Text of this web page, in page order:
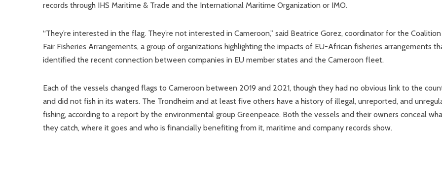
records through IHS Maritime & Trade and the International Maritime Organization or IMO.
“They’re interested in the flag. They’re not interested in Cameroon,” said Beatrice Gorez, coordinator for the
Fair Fisheries Arrangements, a group of organizations highlighting the impacts of EU-African fisheries arrangements
identified the recent connection between companies in EU member states and the Cameroon fleet.
Each of the vessels changed flags to Cameroon between 2019 and 2021, though they had no obvious link to the
and did not fish in its waters. The Trondheim and at least five others have a history of illegal, unreported, and
fishing, according to a report by the environmental group Greenpeace. Both the vessels and their owners conceal
they catch, where it goes and who is financially benefiting from it, maritime and company records show.